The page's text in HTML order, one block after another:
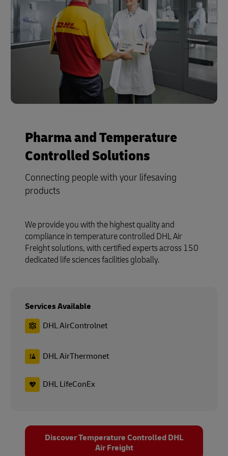
Pharma and Temperature
Controlled Solutions
Connecting people with your lifesaving
products
We provide you with the highest quality and
compliance in temperature controlled DHL Air
Freight solutions, with certified experts across 150
dedicated life sciences facilities globally.
Services Available
DHL AirControlnet
DHL AirThermonet
DHL LifeConEx
Discover Temperature Controlled DHL
Air Freight